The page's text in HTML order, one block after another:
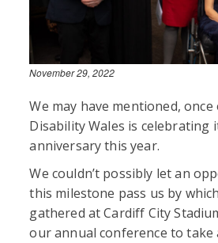
November 29, 2022
We may have mentioned,
Disability Wales is celebrating
anniversary this year.
We couldn’t possibly let an
this milestone pass us by
gathered at Cardiff City
our annual conference to take